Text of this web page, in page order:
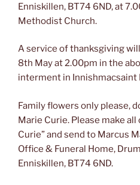
Enniskillen, BT74 6ND, at
Methodist Church.
A service of thanksgiving
8th May at 2.00pm in the
interment in Innishmacsaint
Family flowers only please,
Marie Curie. Please make
Curie” and send to Marcus
Office & Funeral Home,
Enniskillen, BT74 6ND.